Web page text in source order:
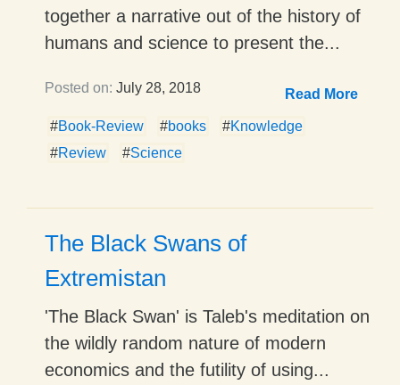
together a narrative out of the history of
humans and science to present the...
Posted on: July 28, 2018 Read More
#Book-Review #books #Knowledge
#Review #Science
The Black Swans of
Extremistan
'The Black Swan' is Taleb's meditation on
the wildly random nature of modern
economics and the futility of using...